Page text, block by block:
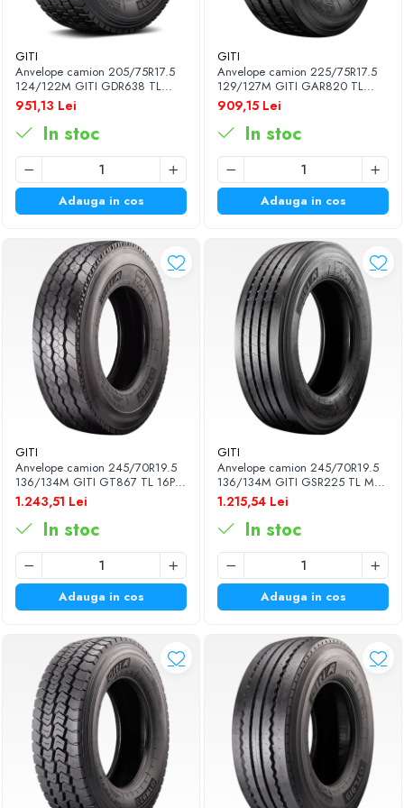
GITI
Anvelope camion 205/75R17.5
124/122M GITI GDR638 TL
3PMSF 14PR
951,13 Lei
In stoc
Adauga in cos
GITI
Anvelope camion 225/75R17.5
129/127M GITI GAR820 TL
3PMSF 14PR
909,15 Lei
In stoc
Adauga in cos
GITI
Anvelope camion 245/70R19.5
136/134M GITI GT867 TL 16PR
M+S 3PMSF
1.243,51 Lei
In stoc
Adauga in cos
GITI
Anvelope camion 245/70R19.5
136/134M GITI GSR225 TL M+S
16PR
1.215,54 Lei
In stoc
Adauga in cos